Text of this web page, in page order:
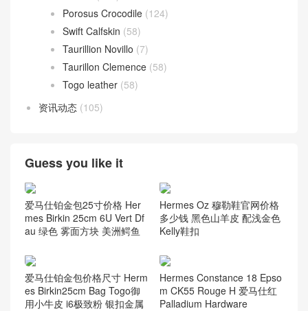
Porosus Crocodile (124)
Swift Calfskin (58)
Taurillion Novillo (7)
Taurillon Clemence (58)
Togo leather (58)
资讯动态 (105)
Guess you like it
爱马仕铂金包25寸价格 Her
mes Birkin 25cm 6U Vert Df
au 绿色 雾面方块 美洲鳄鱼
Hermes Oz 穆勒鞋官网价格
多少钱 黑色山羊皮 配浅金色
Kelly鞋扣
爱马仕铂金包价格尺寸 Herm
es Birkin25cm Bag Togo御
用小牛皮 i6极致粉 银扣金属
Hermes Constance 18 Epso
m CK55 Rouge H 爱马仕红
Palladium Hardware